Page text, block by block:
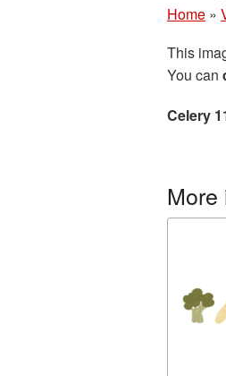
Home »
This
You can
Celery
More